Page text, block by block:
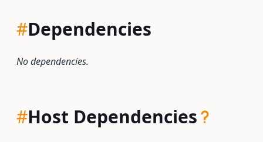
#Dependencies
No dependencies.
#Host Dependencies